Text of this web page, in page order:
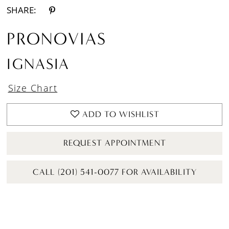
SHARE:
PRONOVIAS
IGNASIA
Size Chart
ADD TO WISHLIST
REQUEST APPOINTMENT
CALL (201) 541-0077 FOR AVAILABILITY